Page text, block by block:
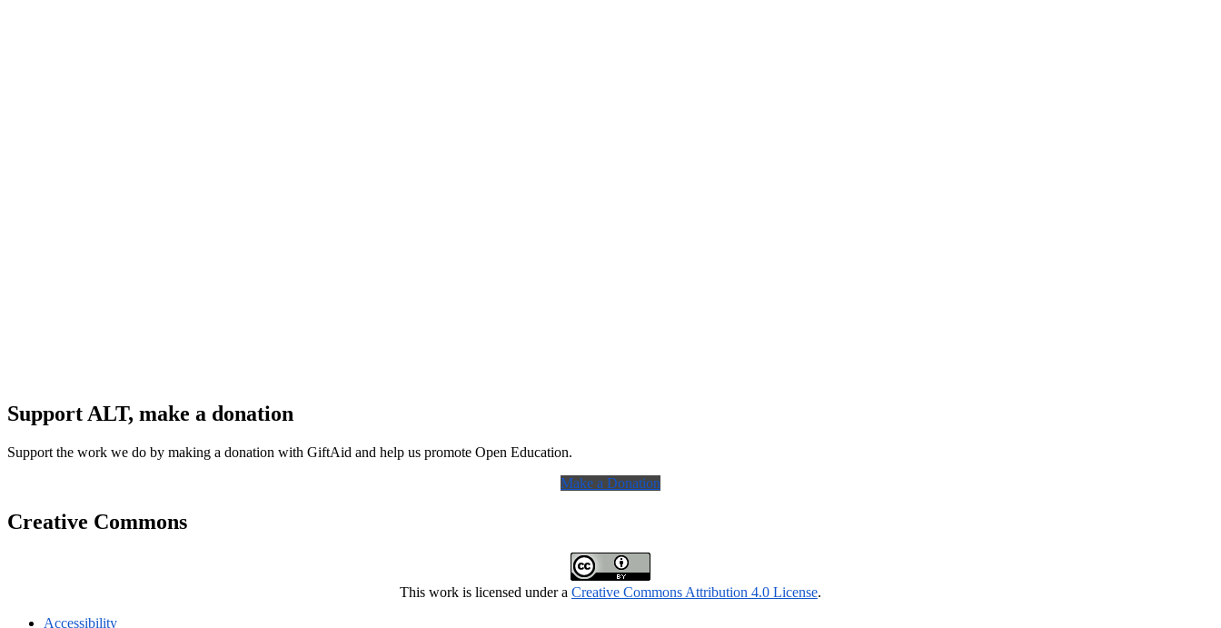
Support ALT, make a donation
Support the work we do by making a donation with GiftAid and help us promote Open Education.
Make a Donation
Creative Commons
This work is licensed under a Creative Commons Attribution 4.0 License.
Accessibility